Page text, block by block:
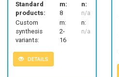
Standard
products:
m:
8
n:
n/a
Custom
synthesis
variants:
m:
2-
16
n:
n/a
DETAILS